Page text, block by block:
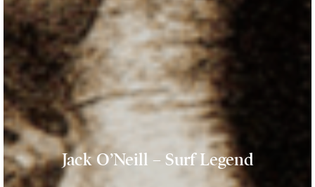
Jack O’Neill – Surf Legend